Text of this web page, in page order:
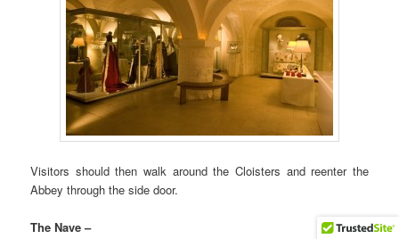
Visitors should then walk around the Cloisters and reenter the
Abbey through the side door.
The Nave –